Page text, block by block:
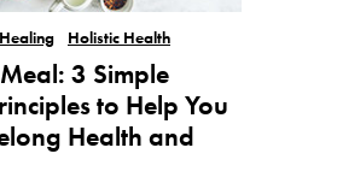
Holistic Health
3 Simple
to Help You
Health and